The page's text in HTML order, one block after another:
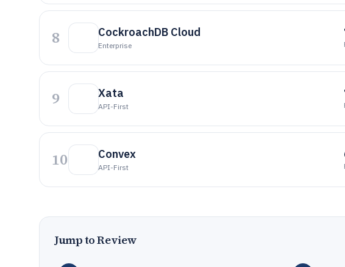
8 CockroachDB Cloud
Enterprise
9 Xata
API-First
10 Convex
API-First
Jump to Review